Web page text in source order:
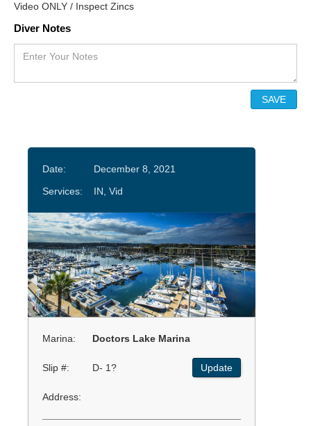
Video ONLY / Inspect Zincs
Diver Notes
Date:
December 8, 2021
Services:
IN, Vid
Marina: Doctors Lake Marina
Slip #: D- 1? Update
Address: